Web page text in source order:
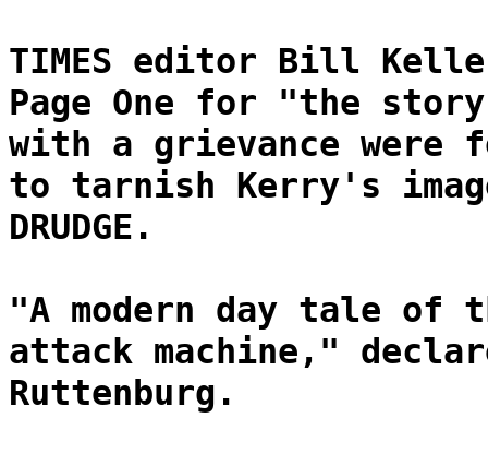
TIMES editor Bill
Page One for "the
with a grievance were
to tarnish Kerry's
DRUDGE.
"A modern day tale
attack machine,"
Ruttenburg.